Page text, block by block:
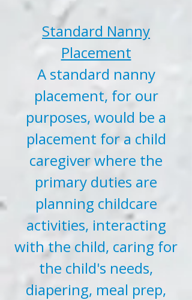
Standard Nanny
Placement
A standard nanny
placement, for our
purposes, would be a
placement for a child
caregiver where the
primary duties are
planning childcare
activities, interacting
with the child, caring for
the child's needs,
diapering, meal prep,